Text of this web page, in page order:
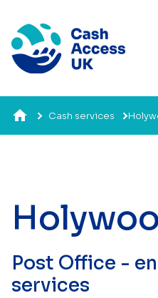
Cash services
Post Office -
services